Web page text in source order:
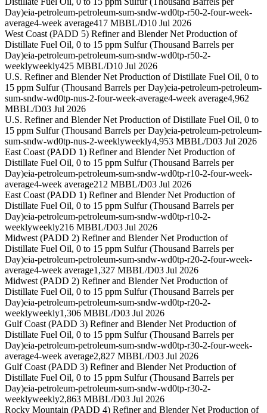
Day)eia-petroleum-petroleum-sum-sndw-wd0tp-r50-2-four-week-
average4-week average417 MBBL/D10 Jul 2026
West Coast (PADD 5) Refiner and Blender Net Production of
Distillate Fuel Oil, 0 to 15 ppm Sulfur (Thousand Barrels per
Day)eia-petroleum-petroleum-sum-sndw-wd0tp-r50-2-
weeklyweekly425 MBBL/D10 Jul 2026
U.S. Refiner and Blender Net Production of Distillate Fuel Oil, 0 to
15 ppm Sulfur (Thousand Barrels per Day)eia-petroleum-petroleum-
sum-sndw-wd0tp-nus-2-four-week-average4-week average4,962
MBBL/D03 Jul 2026
U.S. Refiner and Blender Net Production of Distillate Fuel Oil, 0 to
15 ppm Sulfur (Thousand Barrels per Day)eia-petroleum-petroleum-
sum-sndw-wd0tp-nus-2-weeklyweekly4,953 MBBL/D03 Jul 2026
East Coast (PADD 1) Refiner and Blender Net Production of
Distillate Fuel Oil, 0 to 15 ppm Sulfur (Thousand Barrels per
Day)eia-petroleum-petroleum-sum-sndw-wd0tp-r10-2-four-week-
average4-week average212 MBBL/D03 Jul 2026
East Coast (PADD 1) Refiner and Blender Net Production of
Distillate Fuel Oil, 0 to 15 ppm Sulfur (Thousand Barrels per
Day)eia-petroleum-petroleum-sum-sndw-wd0tp-r10-2-
weeklyweekly216 MBBL/D03 Jul 2026
Midwest (PADD 2) Refiner and Blender Net Production of
Distillate Fuel Oil, 0 to 15 ppm Sulfur (Thousand Barrels per
Day)eia-petroleum-petroleum-sum-sndw-wd0tp-r20-2-four-week-
average4-week average1,327 MBBL/D03 Jul 2026
Midwest (PADD 2) Refiner and Blender Net Production of
Distillate Fuel Oil, 0 to 15 ppm Sulfur (Thousand Barrels per
Day)eia-petroleum-petroleum-sum-sndw-wd0tp-r20-2-
weeklyweekly1,306 MBBL/D03 Jul 2026
Gulf Coast (PADD 3) Refiner and Blender Net Production of
Distillate Fuel Oil, 0 to 15 ppm Sulfur (Thousand Barrels per
Day)eia-petroleum-petroleum-sum-sndw-wd0tp-r30-2-four-week-
average4-week average2,827 MBBL/D03 Jul 2026
Gulf Coast (PADD 3) Refiner and Blender Net Production of
Distillate Fuel Oil, 0 to 15 ppm Sulfur (Thousand Barrels per
Day)eia-petroleum-petroleum-sum-sndw-wd0tp-r30-2-
weeklyweekly2,863 MBBL/D03 Jul 2026
Rocky Mountain (PADD 4) Refiner and Blender Net Production of